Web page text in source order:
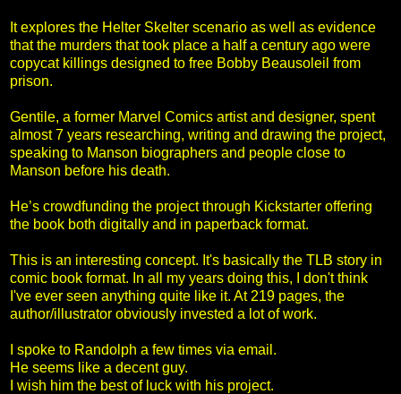
It explores the Helter Skelter scenario as well as evidence
that the murders that took place a half a century ago were
copycat killings designed to free Bobby Beausoleil from
prison.
Gentile, a former Marvel Comics artist and designer, spent
almost 7 years researching, writing and drawing the project,
speaking to Manson biographers and people close to
Manson before his death.
He’s crowdfunding the project through Kickstarter offering
the book both digitally and in paperback format.
This is an interesting concept. It's basically the TLB story in
comic book format. In all my years doing this, I don't think
I've ever seen anything quite like it. At 219 pages, the
author/illustrator obviously invested a lot of work.
I spoke to Randolph a few times via email.
He seems like a decent guy.
I wish him the best of luck with his project.